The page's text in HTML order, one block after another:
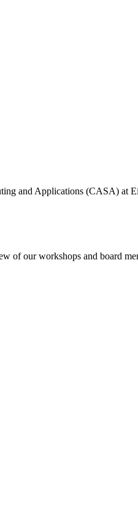
and Applications (CASA) at
of our workshops and board